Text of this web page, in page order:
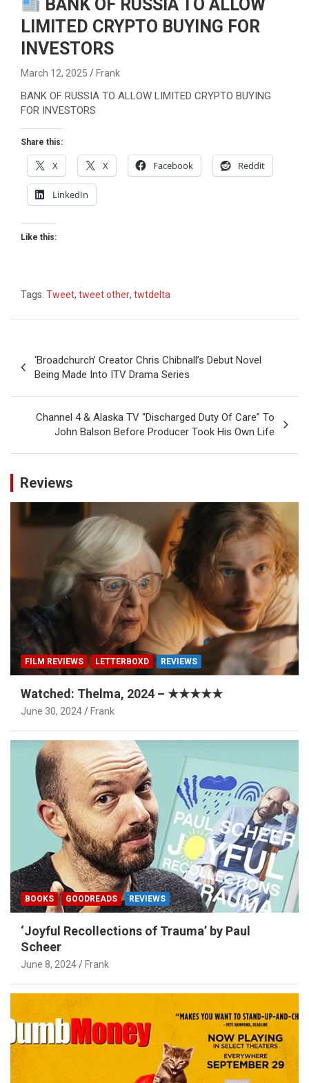
BANK OF RUSSIA TO ALLOW
LIMITED CRYPTO BUYING FOR
INVESTORS
March 12, 2025 Frank
BANK OF RUSSIA TO ALLOW LIMITED CRYPTO BUYING
FOR INVESTORS
Share this:
X X Facebook Reddit
LinkedIn
Like this:
Tags: Tweet, tweet other, twtdelta
navigation
‘Broadchurch’ Creator Chris Chibnall’s Debut Novel
Being Made Into ITV Drama Series
Channel 4 & Alaska TV “Discharged Duty Of Care” To
John Balson Before Producer Took His Own Life
Reviews
FILM REVIEWS LETTERBOXD REVIEWS
Watched: Thelma, 2024 – ★★★★★
June 30, 2024 Frank
BOOKS GOODREADS REVIEWS
‘Joyful Recollections of Trauma’ by Paul
Scheer
June 8, 2024 Frank